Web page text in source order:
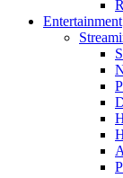
Entertainment